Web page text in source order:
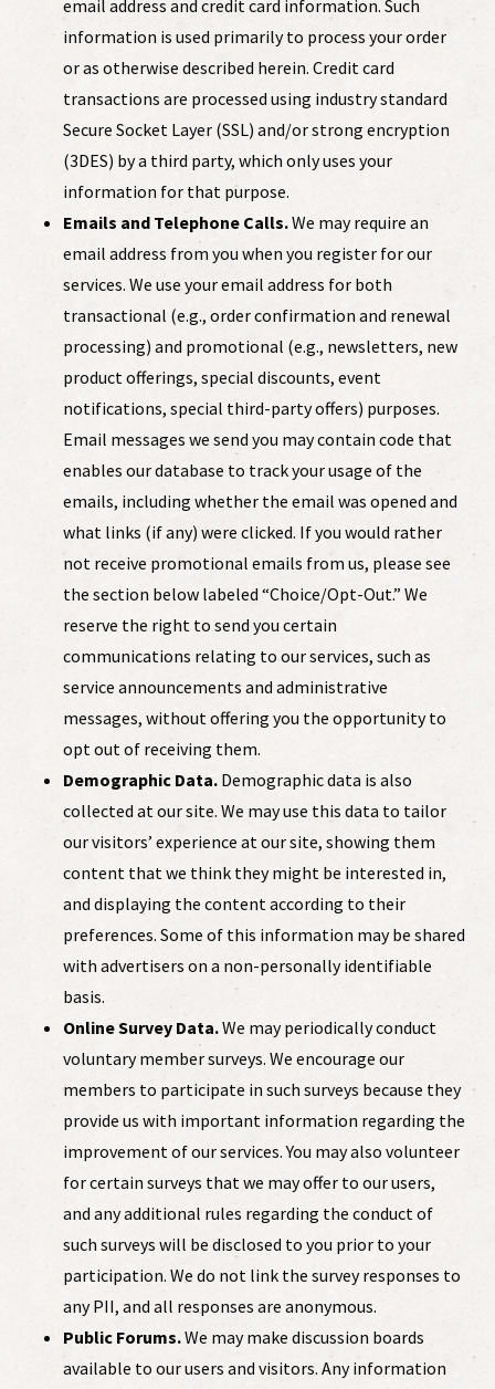
email address and credit card information. Such
information is used primarily to process your order
or as otherwise described herein. Credit card
transactions are processed using industry standard
Secure Socket Layer (SSL) and/or strong encryption
(3DES) by a third party, which only uses your
information for that purpose.
Emails and Telephone Calls.We may require an
email address from you when you register for our
services. We use your email address for both
transactional (e.g., order confirmation and renewal
processing) and promotional (e.g., newsletters, new
product offerings, special discounts, event
notifications, special third-party offers) purposes.
Email messages we send you may contain code that
enables our database to track your usage of the
emails, including whether the email was opened and
what links (if any) were clicked. If you would rather
not receive promotional emails from us, please see
the section below labeled “Choice/Opt-Out.” We
reserve the right to send you certain
communications relating to our services, such as
service announcements and administrative
messages, without offering you the opportunity to
opt out of receiving them.
Demographic Data.Demographic data is also
collected at our site. We may use this data to tailor
our visitors’ experience at our site, showing them
content that we think they might be interested in,
and displaying the content according to their
preferences. Some of this information may be shared
with advertisers on a non-personally identifiable
basis.
Online Survey Data.We may periodically conduct
voluntary member surveys. We encourage our
members to participate in such surveys because they
provide us with important information regarding the
improvement of our services. You may also volunteer
for certain surveys that we may offer to our users,
and any additional rules regarding the conduct of
such surveys will be disclosed to you prior to your
participation. We do not link the survey responses to
any PII, and all responses are anonymous.
Public Forums.We may make discussion boards
available to our users and visitors. Any information